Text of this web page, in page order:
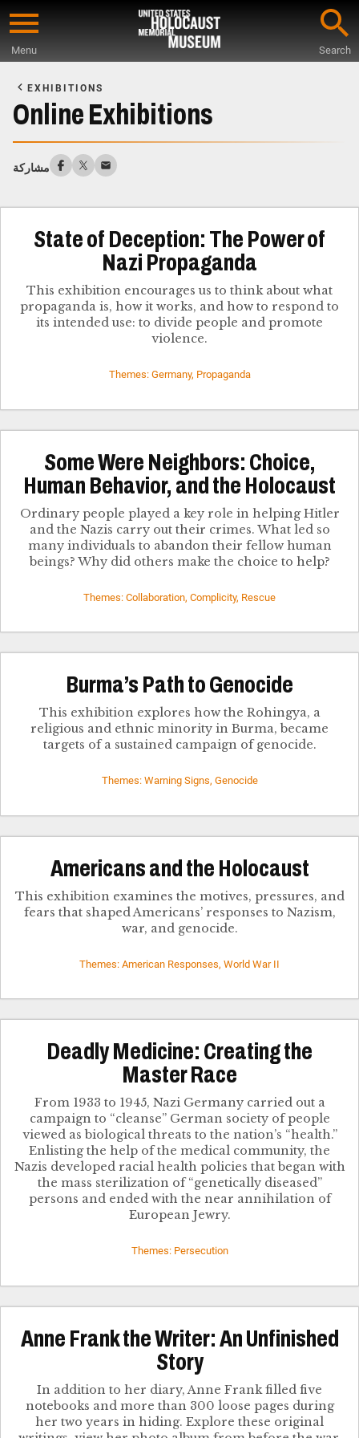
Skip
content
Menu Search
Main
Content
EXHIBITIONS
Online Exhibitions
مشاركة
State of Deception: The Power of
Nazi Propaganda
This exhibition encourages us to think about what
propaganda is, how it works, and how to respond to
its intended use: to divide people and promote
violence.
Themes: Germany, Propaganda
Some Were Neighbors: Choice,
Human Behavior, and the Holocaust
Ordinary people played a key role in helping Hitler
and the Nazis carry out their crimes. What led so
many individuals to abandon their fellow human
beings? Why did others make the choice to help?
Themes: Collaboration, Complicity, Rescue
Burma’s Path to Genocide
This exhibition explores how the Rohingya, a
religious and ethnic minority in Burma, became
targets of a sustained campaign of genocide.
Themes: Warning Signs, Genocide
Americans and the Holocaust
This exhibition examines the motives, pressures, and
fears that shaped Americans’ responses to Nazism,
war, and genocide.
Themes: American Responses, World War II
Deadly Medicine: Creating the
Master Race
From 1933 to 1945, Nazi Germany carried out a
campaign to “cleanse” German society of people
viewed as biological threats to the nation’s “health.”
Enlisting the help of the medical community, the
Nazis developed racial health policies that began with
the mass sterilization of “genetically diseased”
persons and ended with the near annihilation of
European Jewry.
Themes: Persecution
Anne Frank the Writer: An Unfinished
Story
In addition to her diary, Anne Frank filled five
notebooks and more than 300 loose pages during
her two years in hiding. Explore these original